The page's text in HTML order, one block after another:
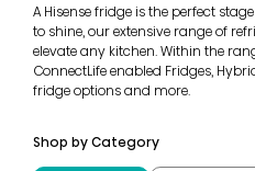
A Hisense fridge is the perfect
to shine, our extensive range of
elevate any kitchen. Within the
ConnectLife enabled Fridges,
fridge options and more.
Shop by Category